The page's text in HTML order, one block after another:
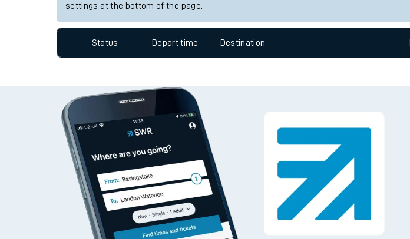
Travelling with kids
Hot weather
West of England line
Customer Experience
Ticket checks and revenue protection
Staying safe
Performance
settings at the bottom of the page.
Status Depart time Destination